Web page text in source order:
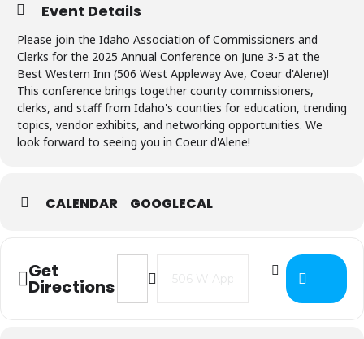
Event Details
Please join the Idaho Association of Commissioners and
Clerks for the 2025 Annual Conference on June 3-5 at the
Best Western Inn (506 West Appleway Ave, Coeur d'Alene)!
This conference brings together county commissioners,
clerks, and staff from Idaho's counties for education, trending
topics, vendor exhibits, and networking opportunities. We
look forward to seeing you in Coeur d'Alene!
CALENDAR GOOGLECAL
Get
Directions
Address - IACC Annual Conference
Destination Address - IACC